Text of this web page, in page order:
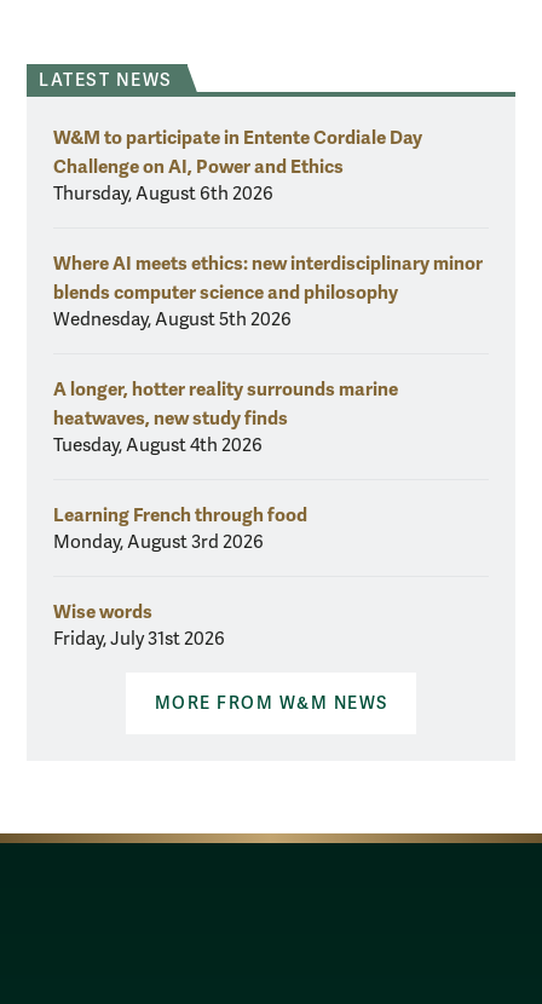
LATEST NEWS
W&M to participate in Entente Cordiale Day
Challenge on AI, Power and Ethics
Thursday, August 6th 2026
Where AI meets ethics: new interdisciplinary minor
blends computer science and philosophy
Wednesday, August 5th 2026
A longer, hotter reality surrounds marine
heatwaves, new study finds
Tuesday, August 4th 2026
Learning French through food
Monday, August 3rd 2026
Wise words
Friday, July 31st 2026
MORE FROM W&M NEWS